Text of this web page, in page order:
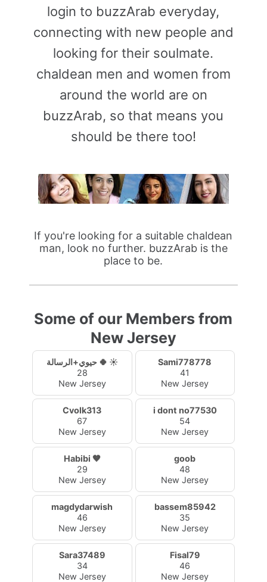
login to buzzArab everyday,
connecting with new people and
looking for their soulmate.
chaldean men and women from
around the world are on
buzzArab, so that means you
should be there too!
If you're looking for a suitable chaldean
man, look no further. buzzArab is the
place to be.
Some of our Members from
New Jersey
حيوي+الرسالة 🍀 ☀️
28
New Jersey
Sami778778
41
New Jersey
Cvolk313
67
New Jersey
i dont no77530
54
New Jersey
Habibi 🤎
29
New Jersey
goob
48
New Jersey
magdydarwish
46
New Jersey
bassem85942
35
New Jersey
Sara37489
34
New Jersey
Fisal79
46
New Jersey